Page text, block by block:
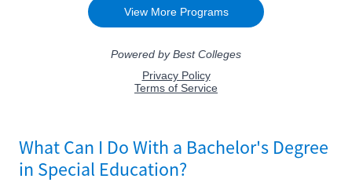
What Can I Do With a Bachelor's Degree
in Special Education?